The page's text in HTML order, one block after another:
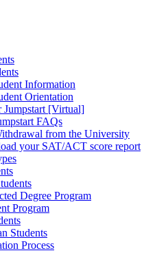
Information
Orientation
Jumpstart [Virtual]
FAQs
from the University
your SAT/ACT score report
Degree Program
Program
Students
Process